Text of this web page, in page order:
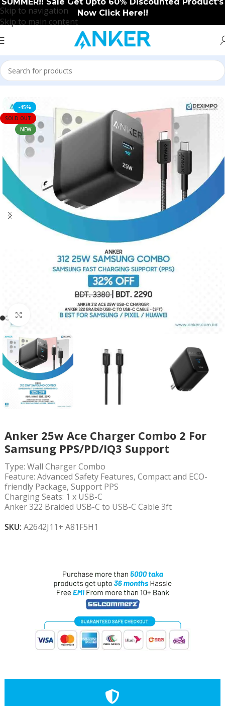
Skip to navigation
Skip to main content
Now Click Here!!
Home/Anker/Anker New Arrival
-45%
SOLD OUT
NEW
Click to enlarge
Anker 25w Ace Charger Combo 2 For
Samsung PPS/PD/IQ3 Support
Type:Wall Charger Combo
Feature:Advanced Safety Features, Compact and ECO-
friendly Package, Support PPS
Charging Seats: 1 x USB-C
Anker 322 Braided USB-C to USB-C Cable 3ft
SKU:A2642J11+ A81F5H1